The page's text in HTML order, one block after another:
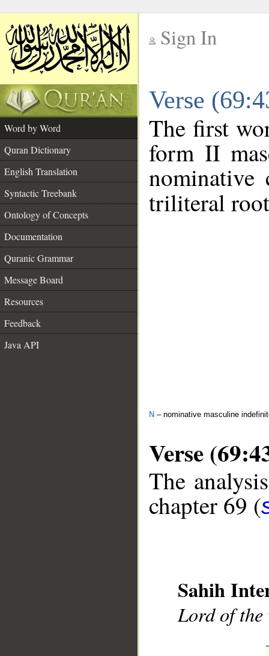
Sign In
Verse
Word by Word
Quran Dictionary
English Translation
Syntactic Treebank
Ontology of Concepts
Documentation
Quranic Grammar
Message Board
Resources
Feedback
Java API
The first
form II
nominative
triliteral
N – nominative masculine
Verse
The
chapter 69 (
Sahih
Lord of